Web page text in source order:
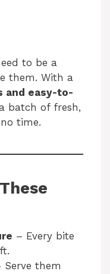
to be a
them. With a
and easy-to-
batch of fresh,
time.
– Every bite
Serve them